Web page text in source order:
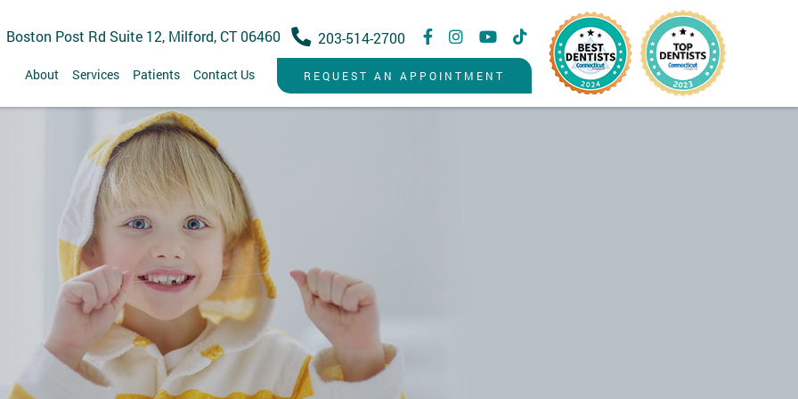
Boston Post Rd Suite 12, Milford, CT 06460 203-514-2700
REQUEST AN APPOINTMENT
About Services Patients Contact Us